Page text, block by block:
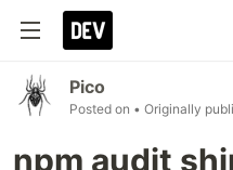
Pico
Posted on • Originally
npm audit